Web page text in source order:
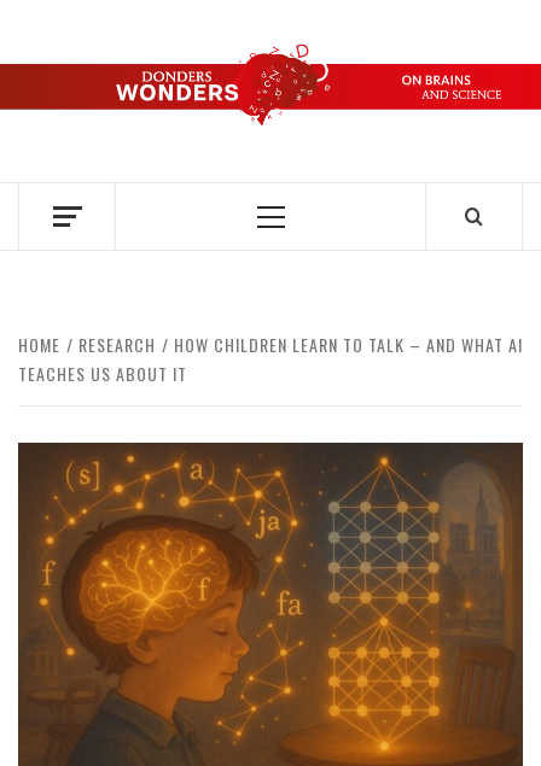
content
DONDERS
OVER HERSENEN EN WETENSCHAP – ON BRAINS AND
Primary
HOME RESEARCH
HOW CHILDREN LEARN TO TALK – AND WHAT AI
TEACHES US ABOUT IT